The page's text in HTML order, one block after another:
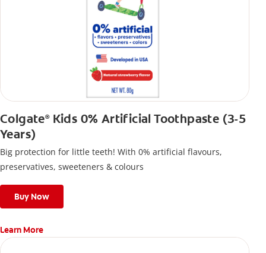
Colgate®Kids 0% Artificial Toothpaste (3-5
Years)
Big protection for little teeth! With 0% artificial flavours,
preservatives, sweeteners & colours
Buy Now
Learn More